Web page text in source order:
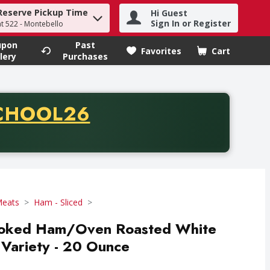
to find items.
Pickup Time
522 - Montebello
Hi Guest
Sign In or Register
Past
Purchases
Favorites Cart
.
of thirty-five dollars. Offer valid from August fifth
Ham - Sliced
Ham/Oven Roasted White
- 20 Ounce